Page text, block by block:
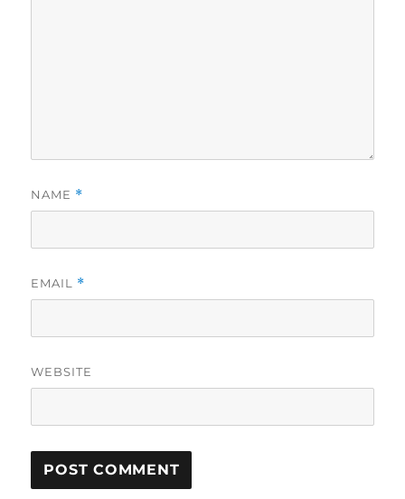
NAME *
EMAIL *
WEBSITE